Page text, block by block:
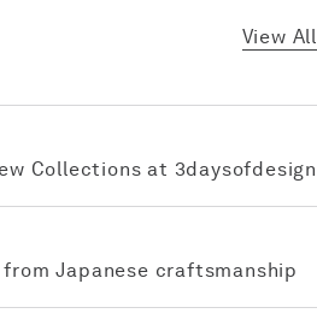
View All
Collections at 3daysofdesign
from Japanese craftsmanship